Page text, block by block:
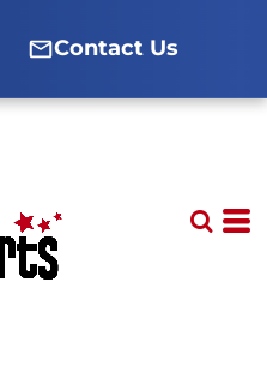
Contact Us